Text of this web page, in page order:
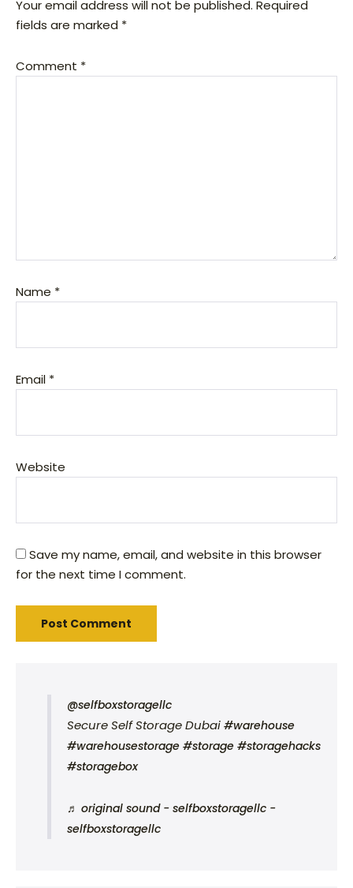
Your email address will not be published. Required
fields are marked *
Comment *
Name *
Email *
Website
Save my name, email, and website in this browser
for the next time I comment.
@selfboxstoragellc
Secure Self Storage Dubai #warehouse
#warehousestorage #storage #storagehacks
#storagebox
♬ original sound - selfboxstoragellc -
selfboxstoragellc